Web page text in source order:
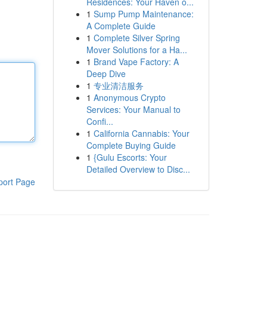
Page
1 Sump Pump Maintenance:
A Complete Guide
1 Complete Silver Spring
Mover Solutions for a Ha...
1 Brand Vape Factory: A
Deep Dive
1 专业清洁服务
1 Anonymous Crypto
Services: Your Manual to
Confi...
1 California Cannabis: Your
Complete Buying Guide
1 {Gulu Escorts: Your
Detailed Overview to Disc...